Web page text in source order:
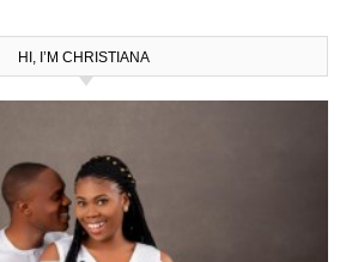
HI, I’M CHRISTIANA